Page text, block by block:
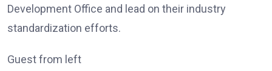
Development Office and lead on their industry
standardization efforts.
Guest from left